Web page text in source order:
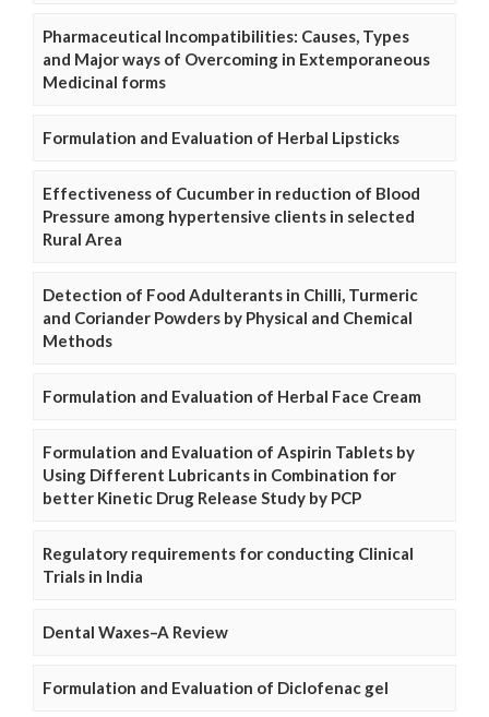
Pharmaceutical Incompatibilities: Causes, Types
and Major ways of Overcoming in Extemporaneous
Medicinal forms
Formulation and Evaluation of Herbal Lipsticks
Effectiveness of Cucumber in reduction of Blood
Pressure among hypertensive clients in selected
Rural Area
Detection of Food Adulterants in Chilli, Turmeric
and Coriander Powders by Physical and Chemical
Methods
Formulation and Evaluation of Herbal Face Cream
Formulation and Evaluation of Aspirin Tablets by
Using Different Lubricants in Combination for
better Kinetic Drug Release Study by PCP
Regulatory requirements for conducting Clinical
Trials in India
Dental Waxes–A Review
Formulation and Evaluation of Diclofenac gel